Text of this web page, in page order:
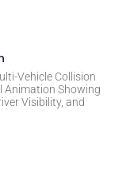
Vehicle Collision
Animation Showing
Visibility, and